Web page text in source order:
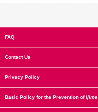
FAQ
Contact Us
Privacy Policy
Basic Policy for the Prevention ofIjime